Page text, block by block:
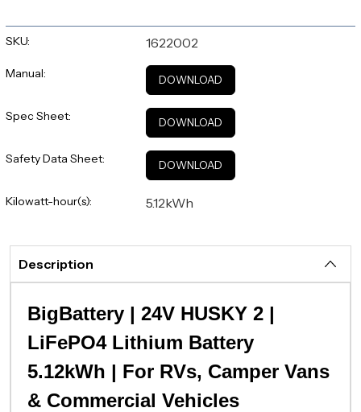
SKU: 1622002
Manual: DOWNLOAD
Spec Sheet: DOWNLOAD
Safety Data Sheet: DOWNLOAD
Kilowatt-hour(s): 5.12kWh
Description
BigBattery | 24V HUSKY 2 |
LiFePO4 Lithium Battery
5.12kWh | For RVs, Camper Vans
& Commercial Vehicles